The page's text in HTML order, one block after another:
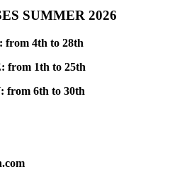
SUMMER 2026
from 4th to 28th
from 1th to 25th
from 6th to 30th